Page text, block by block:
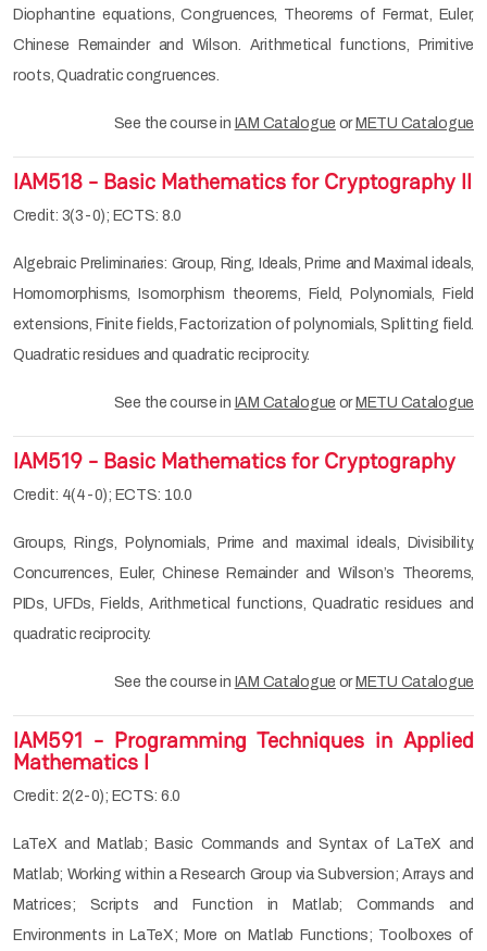
Diophantine equations, Congruences, Theorems of Fermat, Euler,
Chinese Remainder and Wilson. Arithmetical functions, Primitive
roots, Quadratic congruences.
See the course in IAM Catalogue or METU Catalogue
IAM518 - Basic Mathematics for Cryptography II
Credit: 3(3-0); ECTS: 8.0
Algebraic Preliminaries: Group, Ring, Ideals, Prime and Maximal ideals,
Homomorphisms, Isomorphism theorems, Field, Polynomials, Field
extensions, Finite fields, Factorization of polynomials, Splitting field.
Quadratic residues and quadratic reciprocity.
See the course in IAM Catalogue or METU Catalogue
IAM519 - Basic Mathematics for Cryptography
Credit: 4(4-0); ECTS: 10.0
Groups, Rings, Polynomials, Prime and maximal ideals, Divisibility,
Concurrences, Euler, Chinese Remainder and Wilson’s Theorems,
PIDs, UFDs, Fields, Arithmetical functions, Quadratic residues and
quadratic reciprocity.
See the course in IAM Catalogue or METU Catalogue
IAM591 - Programming Techniques in Applied
Mathematics I
Credit: 2(2-0); ECTS: 6.0
LaTeX and Matlab; Basic Commands and Syntax of LaTeX and
Matlab; Working within a Research Group via Subversion; Arrays and
Matrices; Scripts and Function in Matlab; Commands and
Environments in LaTeX; More on Matlab Functions; Toolboxes of